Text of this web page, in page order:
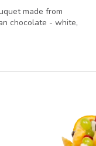
made from
chocolate - white,